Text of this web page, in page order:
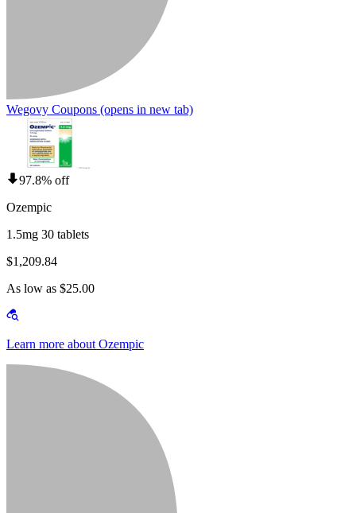
Wegovy Coupons (opens in new tab)
97.8% off
Ozempic
1.5mg 30 tablets
$1,209.84
As low as $25.00
Learn more about Ozempic